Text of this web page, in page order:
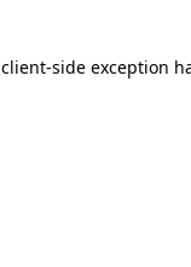
client-side exception